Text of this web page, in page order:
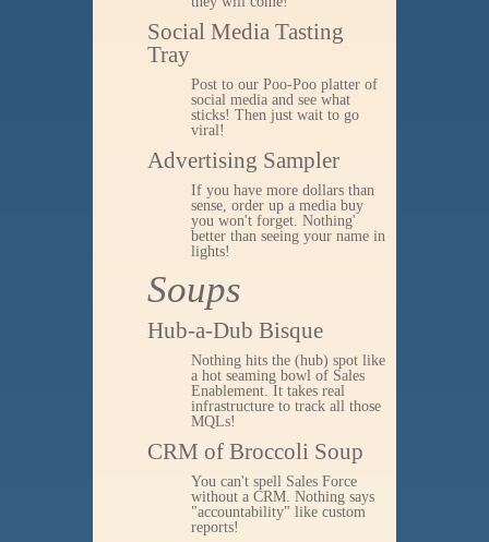
Social Media Tasting
Tray
Post to our Poo-Poo platter of
social media and see what
sticks! Then just wait to go
viral!
Advertising Sampler
If you have more dollars than
sense, order up a media buy
you won't forget. Nothing'
better than seeing your name in
lights!
Soups
Hub-a-Dub Bisque
Nothing hits the (hub) spot like
a hot seaming bowl of Sales
Enablement. It takes real
infrastructure to track all those
MQLs!
CRM of Broccoli Soup
You can't spell Sales Force
without a CRM. Nothing says
"accountability" like custom
reports!